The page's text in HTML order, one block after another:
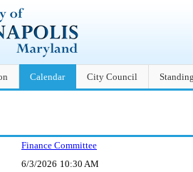
Calendar City Council
Finance Committee
6/3/2026 10:30 AM